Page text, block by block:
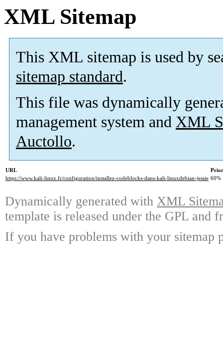
XML Sitemap
This XML sitemap is used by
sitemap standard.
This file was dynamically
management system and XML
Auctollo.
URL
https://www.kali-linux.fr/configuration/installez-codeblocks-dans-kali-linuxdebian-jessie 60%
Dynamically generated with XML
template is released under the GPL and
If you have problems with your sitemap